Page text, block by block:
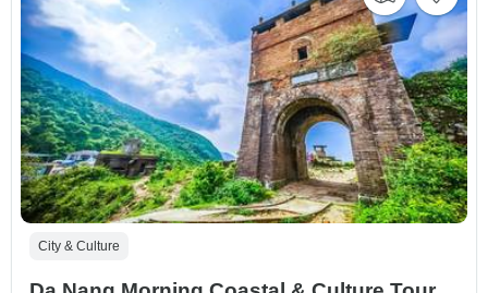
City & Culture